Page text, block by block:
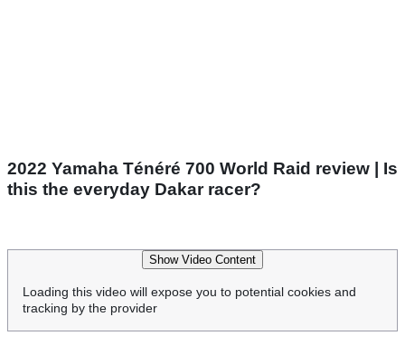
2022 Yamaha Ténéré 700 World Raid review | Is
this the everyday Dakar racer?
Show Video Content
Loading this video will expose you to potential cookies and
tracking by the provider